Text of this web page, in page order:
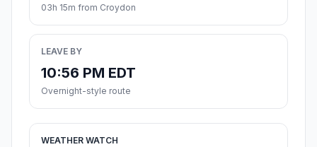
03h 15m from Croydon
LEAVE BY
10:56 PM EDT
Overnight-style route
WEATHER WATCH